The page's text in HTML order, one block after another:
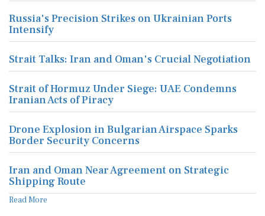
Russia's Precision Strikes on Ukrainian Ports
Intensify
Strait Talks: Iran and Oman's Crucial Negotiation
Strait of Hormuz Under Siege: UAE Condemns
Iranian Acts of Piracy
Drone Explosion in Bulgarian Airspace Sparks
Border Security Concerns
Iran and Oman Near Agreement on Strategic
Shipping Route
Read More